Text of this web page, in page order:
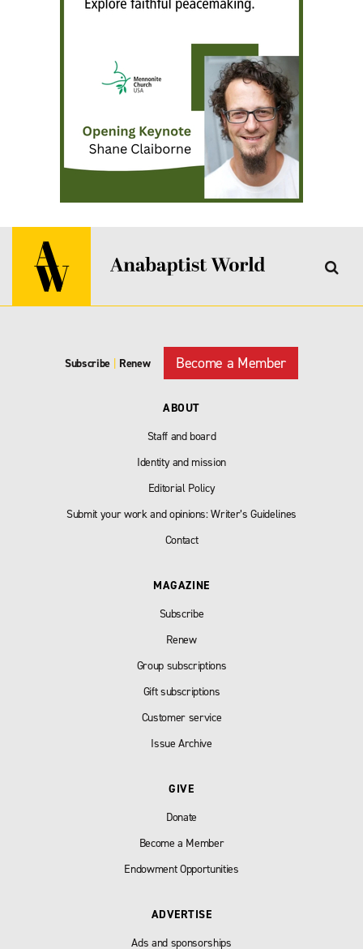
Subscribe | Renew Become a Member
ABOUT
Staff and board
Identity and mission
Editorial Policy
Submit your work and opinions: Writer’s Guidelines
Contact
MAGAZINE
Subscribe
Renew
Group subscriptions
Gift subscriptions
Customer service
Issue Archive
GIVE
Donate
Become a Member
Endowment Opportunities
ADVERTISE
Ads and sponsorships